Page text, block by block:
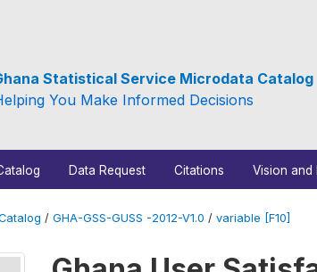
Statistical Service Microdata Catalog
You Make Informed Decisions
Data Request Citations Vision and
/ GHA-GSS-GUSS -2012-V1.0 / variable [F10]